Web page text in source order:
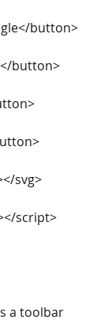
button>
button>
svg>
script>
a toolbar